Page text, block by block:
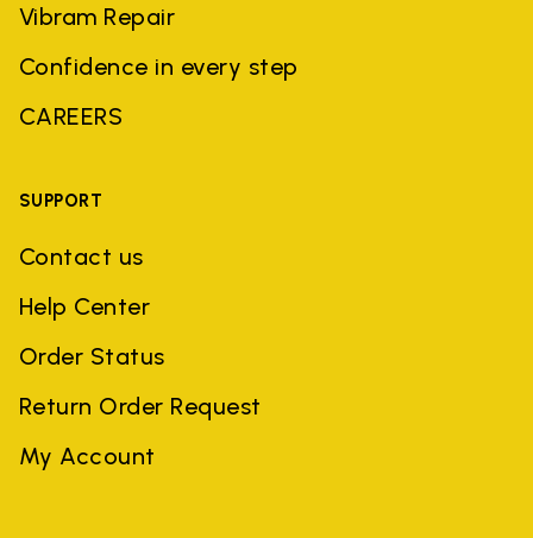
Vibram Repair
Confidence in every step
CAREERS
SUPPORT
Contact us
Help Center
Order Status
Return Order Request
My Account